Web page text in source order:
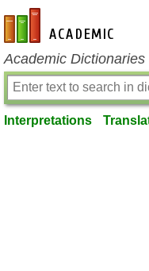
en-academic.com
Academic
Interpretations